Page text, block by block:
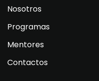
Nosotros
Programas
Mentores
Contactos